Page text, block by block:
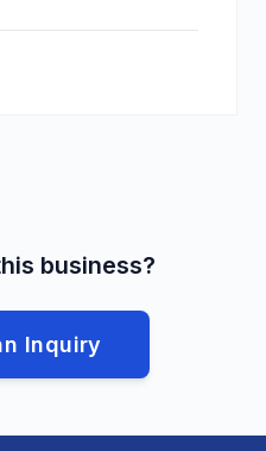
business?
Inquiry